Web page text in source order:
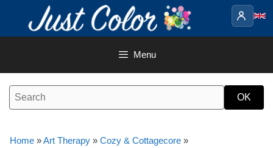
content
Menu
Home »Art Therapy » Cozy & Cottagecore »